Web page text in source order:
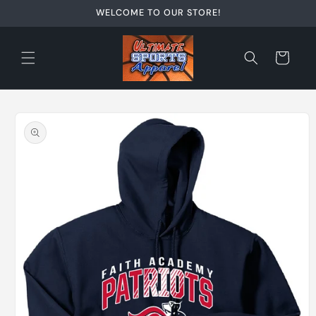
WELCOME TO OUR STORE!
Cart
product
information